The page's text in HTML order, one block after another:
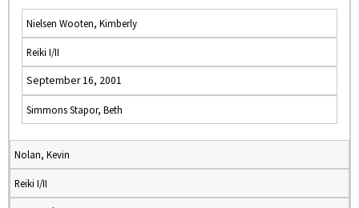
Nielsen Wooten, Kimberly
Reiki I/II
September 16, 2001
Simmons Stapor, Beth
Nolan, Kevin
Reiki I/II